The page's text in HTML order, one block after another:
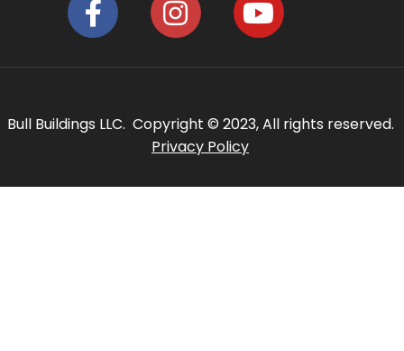
Bull Buildings LLC. Copyright © 2023, All rights reserved.
Privacy Policy